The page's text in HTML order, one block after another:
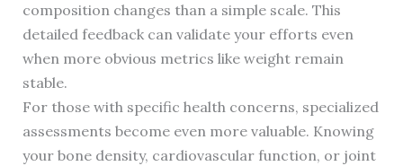
composition changes than a simple scale. This
detailed feedback can validate your efforts even
when more obvious metrics like weight remain
stable.
For those with specific health concerns, specialized
assessments become even more valuable. Knowing
your bone density, cardiovascular function, or joint